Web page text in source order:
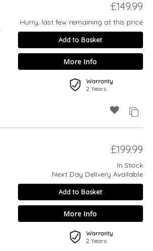
£149.99
Hurry, last few remaining at this price
Add to Basket
More Info
Warranty
2 Years
£199.99
In Stock
Next Day Delivery Available
Add to Basket
More Info
Warranty
2 Years